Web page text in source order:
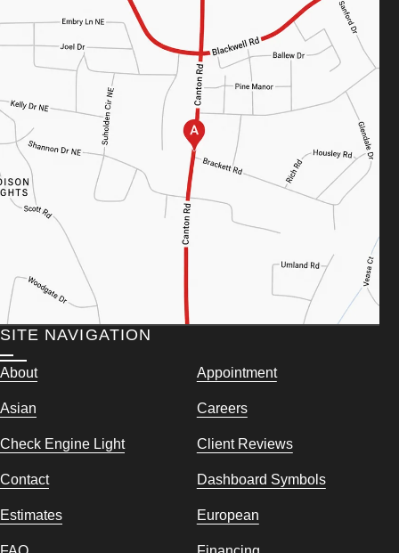
SITE NAVIGATION
About Appointment
Asian Careers
Check Engine Light Client Reviews
Contact Dashboard Symbols
Estimates European